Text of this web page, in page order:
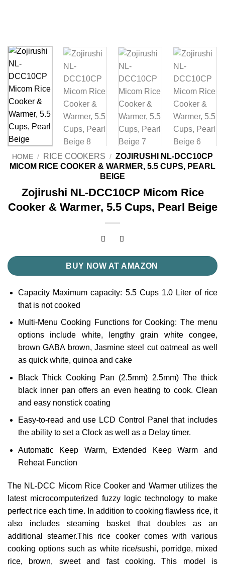
HOME / RICE COOKERS / ZOJIRUSHI NL-DCC10CP
MICOM RICE COOKER & WARMER, 5.5 CUPS, PEARL
BEIGE
Zojirushi NL-DCC10CP Micom Rice
Cooker & Warmer, 5.5 Cups, Pearl Beige
BUY NOW AT AMAZON
Capacity Maximum capacity: 5.5 Cups 1.0 Liter of rice
that is not cooked
Multi-Menu Cooking Functions for Cooking: The menu
options include white, lengthy grain white congee,
brown GABA brown, Jasmine steel cut oatmeal as well
as quick white, quinoa and cake
Black Thick Cooking Pan (2.5mm) 2.5mm) The thick
black inner pan offers an even heating to cook. Clean
and easy nonstick coating
Easy-to-read and use LCD Control Panel that includes
the ability to set a Clock as well as a Delay timer.
Automatic Keep Warm, Extended Keep Warm and
Reheat Function
The NL-DCC Micom Rice Cooker and Warmer utilizes the
latest microcomputerized fuzzy logic technology to make
perfect rice each time. In addition to cooking flawless rice, it
also includes steaming basket that doubles as an
additional steamer.This rice cooker comes with various
cooking options such as white rice/sushi, porridge, mixed
rice, brown, sweet and fast cooking.
This model is